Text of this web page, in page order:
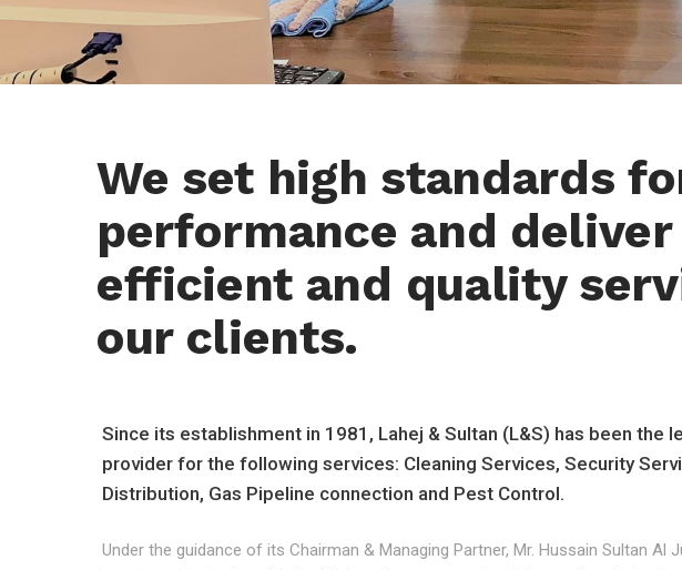
We set high standards
performance and deliver
efficient and quality
our clients.
Since its establishment in 1981, Lahej & Sultan (L&S) has been the
provider for the following services: Cleaning Services, Security
Distribution, Gas Pipeline connection and Pest Control.
Under the guidance of its Chairman & Managing Partner, Mr. Hussain Sultan Al